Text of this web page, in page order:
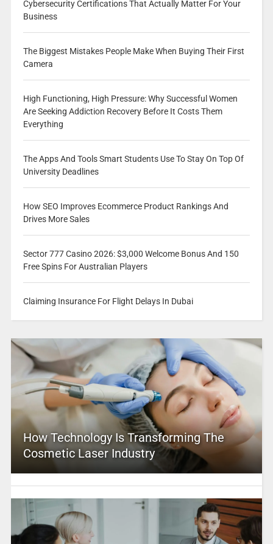
Cybersecurity Certifications That Actually Matter For Your
Business
The Biggest Mistakes People Make When Buying Their First
Camera
High Functioning, High Pressure: Why Successful Women
Are Seeking Addiction Recovery Before It Costs Them
Everything
The Apps And Tools Smart Students Use To Stay On Top Of
University Deadlines
How SEO Improves Ecommerce Product Rankings And
Drives More Sales
Sector 777 Casino 2026: $3,000 Welcome Bonus And 150
Free Spins For Australian Players
Claiming Insurance For Flight Delays In Dubai
How Technology Is Transforming The
Cosmetic Laser Industry